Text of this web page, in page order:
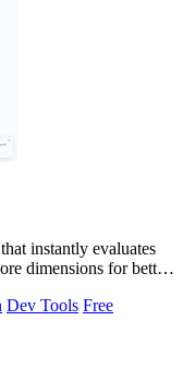
instantly evaluates
dimensions for better
Dev Tools Free